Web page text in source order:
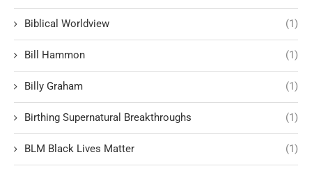
Biblical Worldview (1)
Bill Hammon (1)
Billy Graham (1)
Birthing Supernatural Breakthroughs (1)
BLM Black Lives Matter (1)